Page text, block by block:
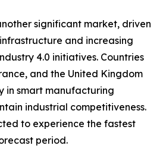
significant market, driven
and increasing
4.0 initiatives. Countries
and the United Kingdom
in smart manufacturing
industrial competitiveness.
to experience the fastest
period.